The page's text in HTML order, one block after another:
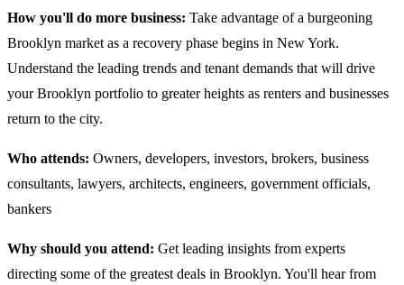
How you'll do more business: Take advantage of a burgeoning
Brooklyn market as a recovery phase begins in New York.
Understand the leading trends and tenant demands that will drive
your Brooklyn portfolio to greater heights as renters and businesses
return to the city.
Who attends: Owners, developers, investors, brokers, business
consultants, lawyers, architects, engineers, government officials,
bankers
Why should you attend: Get leading insights from experts
directing some of the greatest deals in Brooklyn. You'll hear from